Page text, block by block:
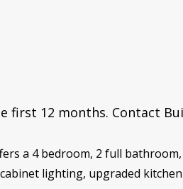
12 months. Contact
a 4 bedroom, 2 full
lighting, upgraded